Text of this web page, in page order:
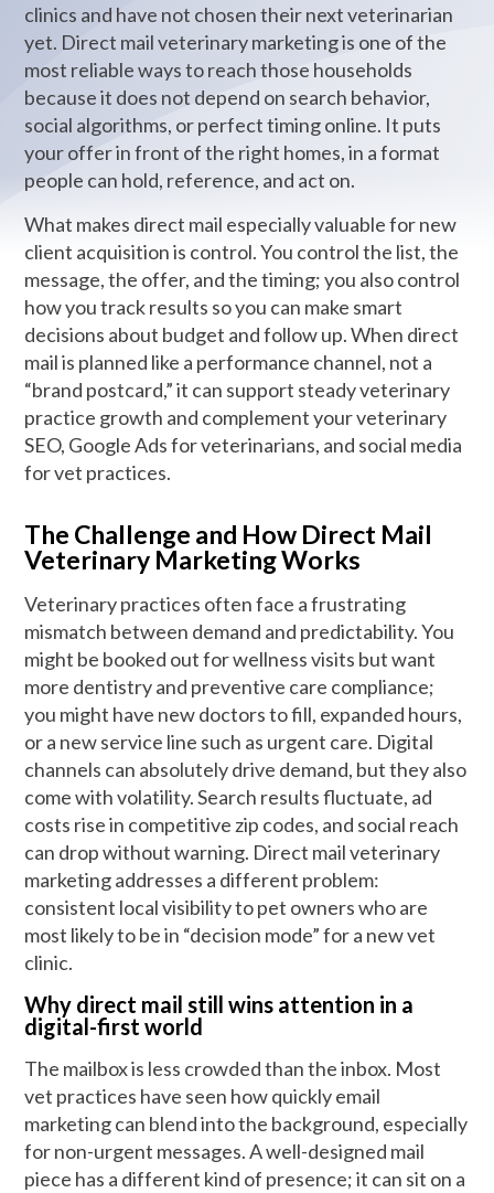
clinics and have not chosen their next veterinarian
yet. Direct mail veterinary marketing is one of the
most reliable ways to reach those households
because it does not depend on search behavior,
social algorithms, or perfect timing online. It puts
your offer in front of the right homes, in a format
people can hold, reference, and act on.
What makes direct mail especially valuable for new
client acquisition is control. You control the list, the
message, the offer, and the timing; you also control
how you track results so you can make smart
decisions about budget and follow up. When direct
mail is planned like a performance channel, not a
“brand postcard,” it can support steady veterinary
practice growth and complement your veterinary
SEO, Google Ads for veterinarians, and social media
for vet practices.
The Challenge and How Direct Mail
Veterinary Marketing Works
Veterinary practices often face a frustrating
mismatch between demand and predictability. You
might be booked out for wellness visits but want
more dentistry and preventive care compliance;
you might have new doctors to fill, expanded hours,
or a new service line such as urgent care. Digital
channels can absolutely drive demand, but they also
come with volatility. Search results fluctuate, ad
costs rise in competitive zip codes, and social reach
can drop without warning. Direct mail veterinary
marketing addresses a different problem:
consistent local visibility to pet owners who are
most likely to be in “decision mode” for a new vet
clinic.
Why direct mail still wins attention in a
digital-first world
The mailbox is less crowded than the inbox. Most
vet practices have seen how quickly email
marketing can blend into the background, especially
for non-urgent messages. A well-designed mail
piece has a different kind of presence; it can sit on a